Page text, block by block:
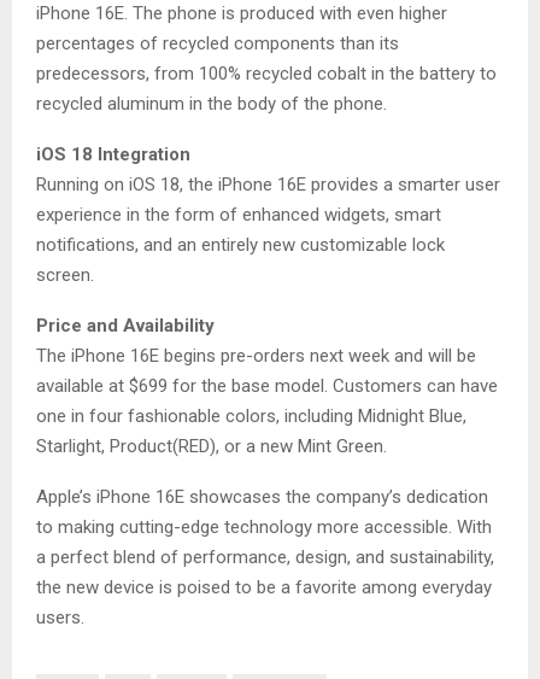
iPhone 16E. The phone is produced with even higher
percentages of recycled components than its
predecessors, from 100% recycled cobalt in the battery to
recycled aluminum in the body of the phone.
iOS 18 Integration
Running on iOS 18, the iPhone 16E provides a smarter user
experience in the form of enhanced widgets, smart
notifications, and an entirely new customizable lock
screen.
Price and Availability
The iPhone 16E begins pre-orders next week and will be
available at $699 for the base model. Customers can have
one in four fashionable colors, including Midnight Blue,
Starlight, Product(RED), or a new Mint Green.
Apple’s iPhone 16E showcases the company’s dedication
to making cutting-edge technology more accessible. With
a perfect blend of performance, design, and sustainability,
the new device is poised to be a favorite among everyday
users.